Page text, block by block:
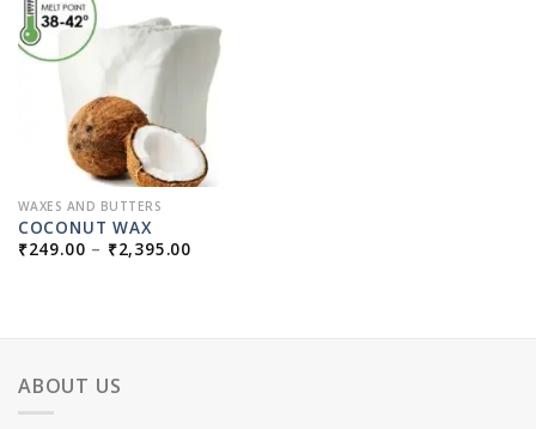
WAXES AND BUTTERS
COCONUT WAX
₹249.00 – ₹2,395.00
ABOUT US